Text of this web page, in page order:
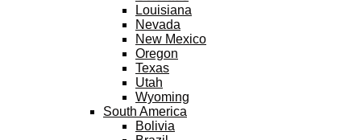
Louisiana
Nevada
New Mexico
Oregon
Texas
Utah
Wyoming
South America
Bolivia